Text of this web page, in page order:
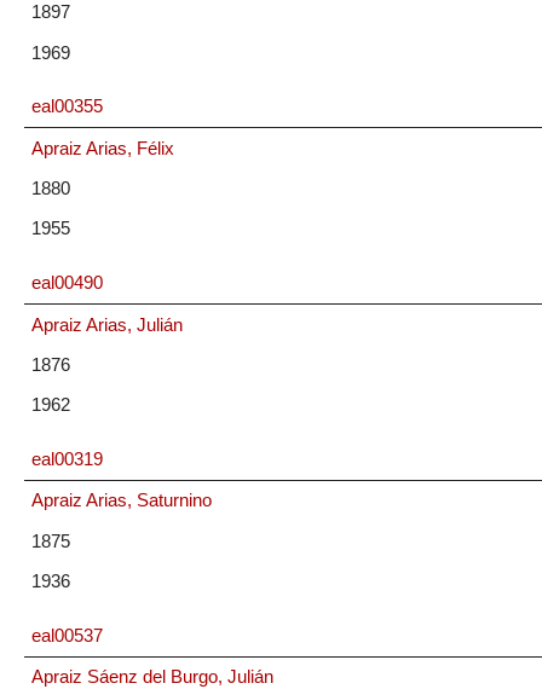
1897
1969
eal00355
Apraiz Arias, Félix
1880
1955
eal00490
Apraiz Arias, Julián
1876
1962
eal00319
Apraiz Arias, Saturnino
1875
1936
eal00537
Apraiz Sáenz del Burgo, Julián